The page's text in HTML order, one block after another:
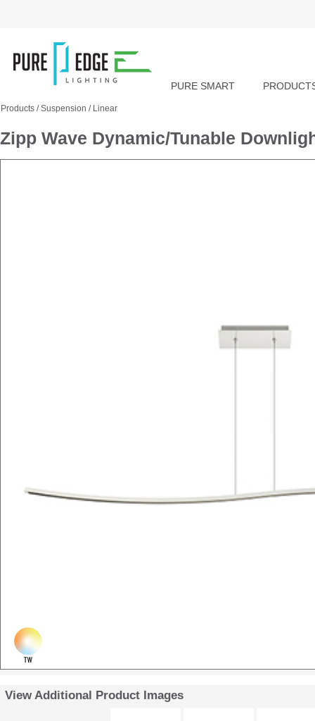
PURE SMART
Products /Suspension / Linear
Zipp Wave Dynamic/Tunable
View Additional Product Images